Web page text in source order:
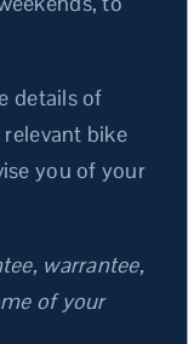
details of
bike
you of your
warrantee,
of your